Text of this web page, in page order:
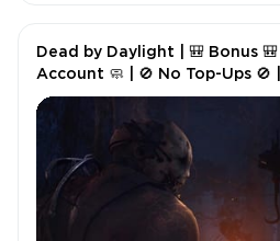
Dead by Daylight | 🎒 Bonus 🎒
Account 🧼 | 🚫 No Top-Ups 🚫
🔓